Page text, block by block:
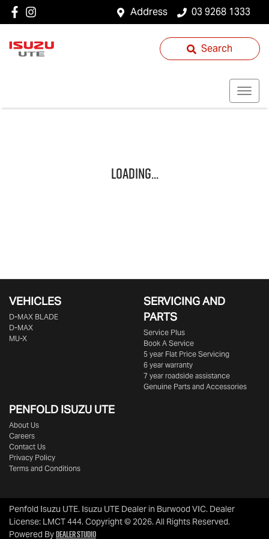
Address 03 9268 1333
Search
Loading...
VEHICLES
D‑MAX BLADE
D-MAX
MU-X
SERVICING AND
PARTS
Service Plus
Book A Service
5 year Flat Price Servicing
6 year warranty
7 year roadside assistance
Genuine Parts and Accessories
PENFOLD ISUZU UTE
About Us
Careers
Contact Us
Privacy Policy
Terms and Conditions
Penfold Isuzu UTE. Isuzu UTE Dealer in Burwood VIC. Dealer
License: LMCT 444.Copyright ©2026. All Rights Reserved.
Powered ByDealer Studio